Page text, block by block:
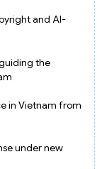
and AI-
the
in Vietnam from
under new